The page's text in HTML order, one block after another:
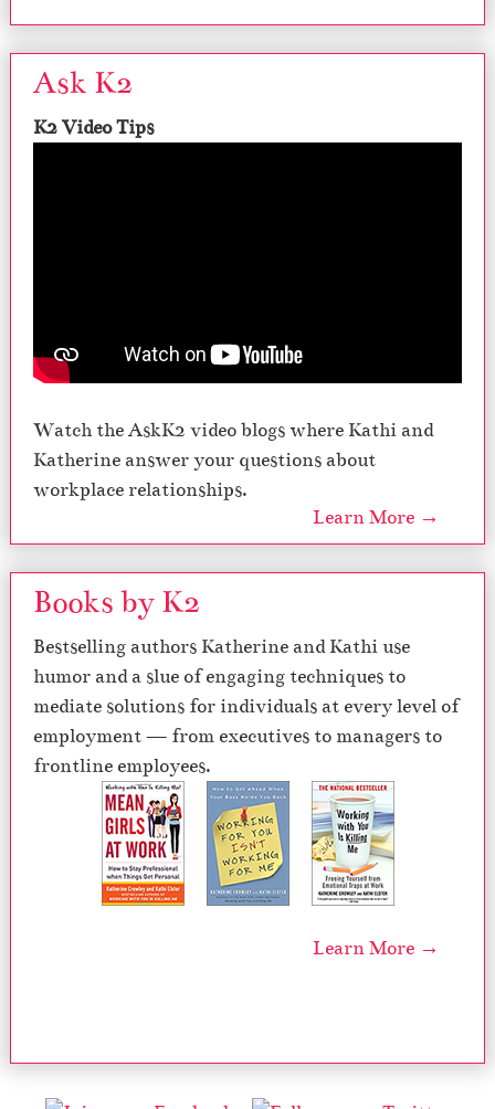
Ask K2
K2 Video Tips
Watch the AskK2 video blogs where Kathi and
Katherine answer your questions about
workplace relationships.
Learn More →
Books by K2
Bestselling authors Katherine and Kathi use
humor and a slue of engaging techniques to
mediate solutions for individuals at every level of
employment — from executives to managers to
frontline employees.
Learn More →